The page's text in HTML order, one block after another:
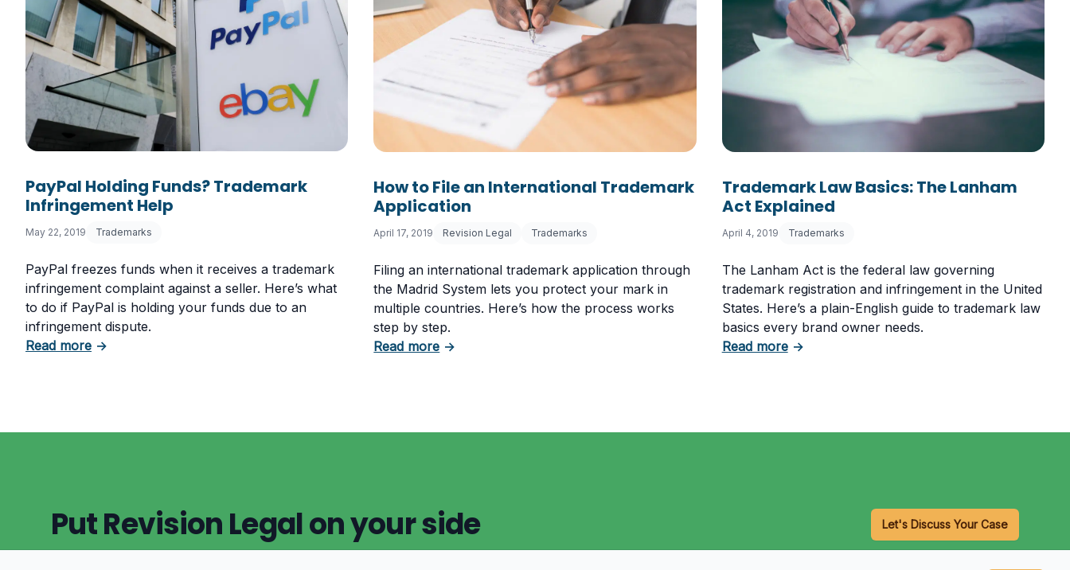
PayPal Holding Funds? Trademark
Infringement Help
May 22, 2019 Trademarks
PayPal freezes funds when it receives a trademark
infringement complaint against a seller. Here’s what
to do if PayPal is holding your funds due to an
infringement dispute.
Read moreabout PayPal Holding Funds? Trademark Infringement Help
→
How to File an International Trademark
Application
April 17, 2019 Revision Legal Trademarks
Filing an international trademark application through
the Madrid System lets you protect your mark in
multiple countries. Here’s how the process works
step by step.
Read moreabout How to File an International Trademark Application
→
Trademark Law Basics: The Lanham
Act Explained
April 4, 2019 Trademarks
The Lanham Act is the federal law governing
trademark registration and infringement in the United
States. Here’s a plain-English guide to trademark law
basics every brand owner needs.
Read moreabout Trademark Law Basics: The Lanham
→
Put Revision Legal on your side Let's Discuss Your Case